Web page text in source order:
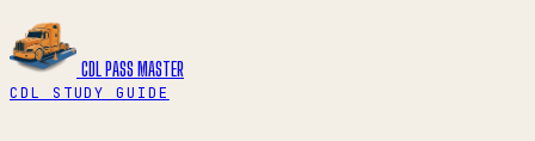
CDL PASS MASTER
CDL STUDY GUIDE